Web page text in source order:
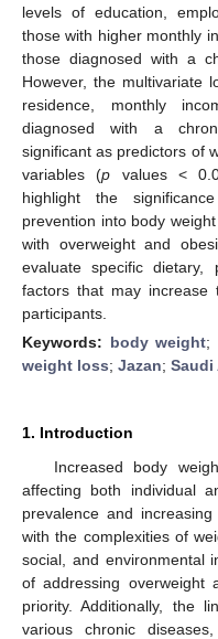
levels of education,
those with higher monthly
those diagnosed with a
However, the multivariate
residence, monthly
diagnosed with a
significant as predictors of
variables (p values <
highlight the
prevention into body
with overweight and
evaluate specific dietary,
factors that may
participants.
Keywords: body weight;
weight loss; Jazan; Saudi
1. Introduction
Increased body
affecting both individual
prevalence and
with the complexities of
social, and environmental
of addressing overweight
priority. Additionally, the
various chronic